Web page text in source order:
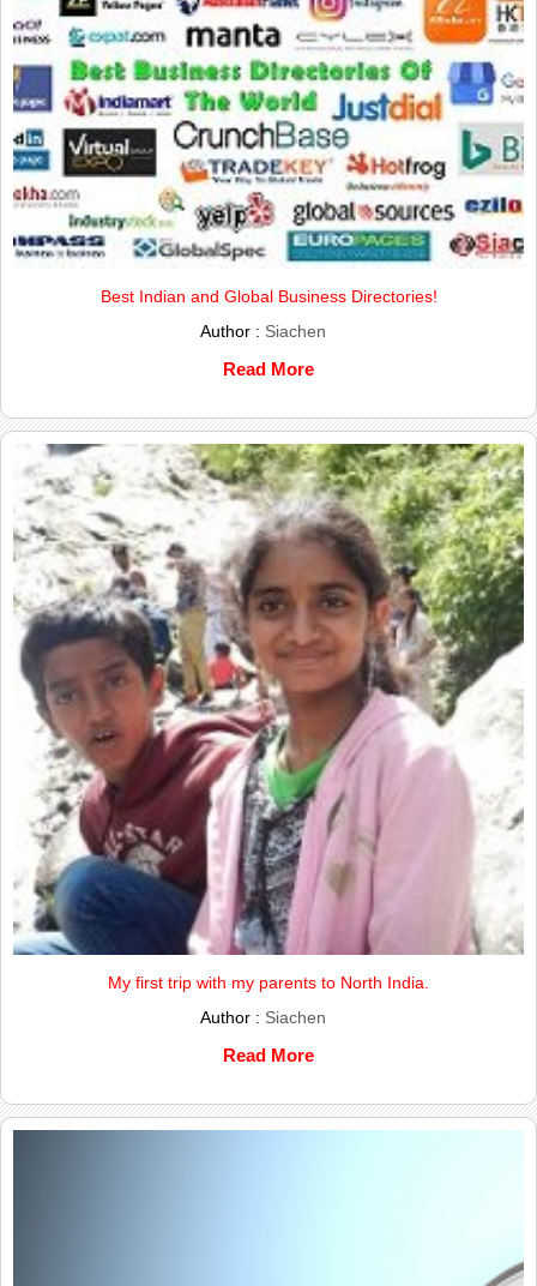
Best Indian and Global Business Directories!
Author : Siachen
Read More
My first trip with my parents to North India.
Author : Siachen
Read More